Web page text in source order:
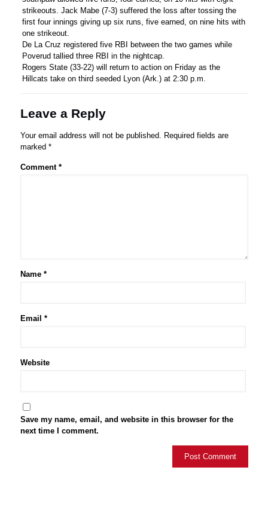
strikeouts. Jack Mabe (7-3) suffered the loss after tossing the
first four innings giving up six runs, five earned, on nine hits with
one strikeout.
De La Cruz registered five RBI between the two games while
Poverud tallied three RBI in the nightcap.
Rogers State (33-22) will return to action on Friday as the
Hillcats take on third seeded Lyon (Ark.) at 2:30 p.m.
Leave a Reply
Your email address will not be published. Required fields are
marked *
Comment *
Name *
Email *
Website
Save my name, email, and website in this browser for the
next time I comment.